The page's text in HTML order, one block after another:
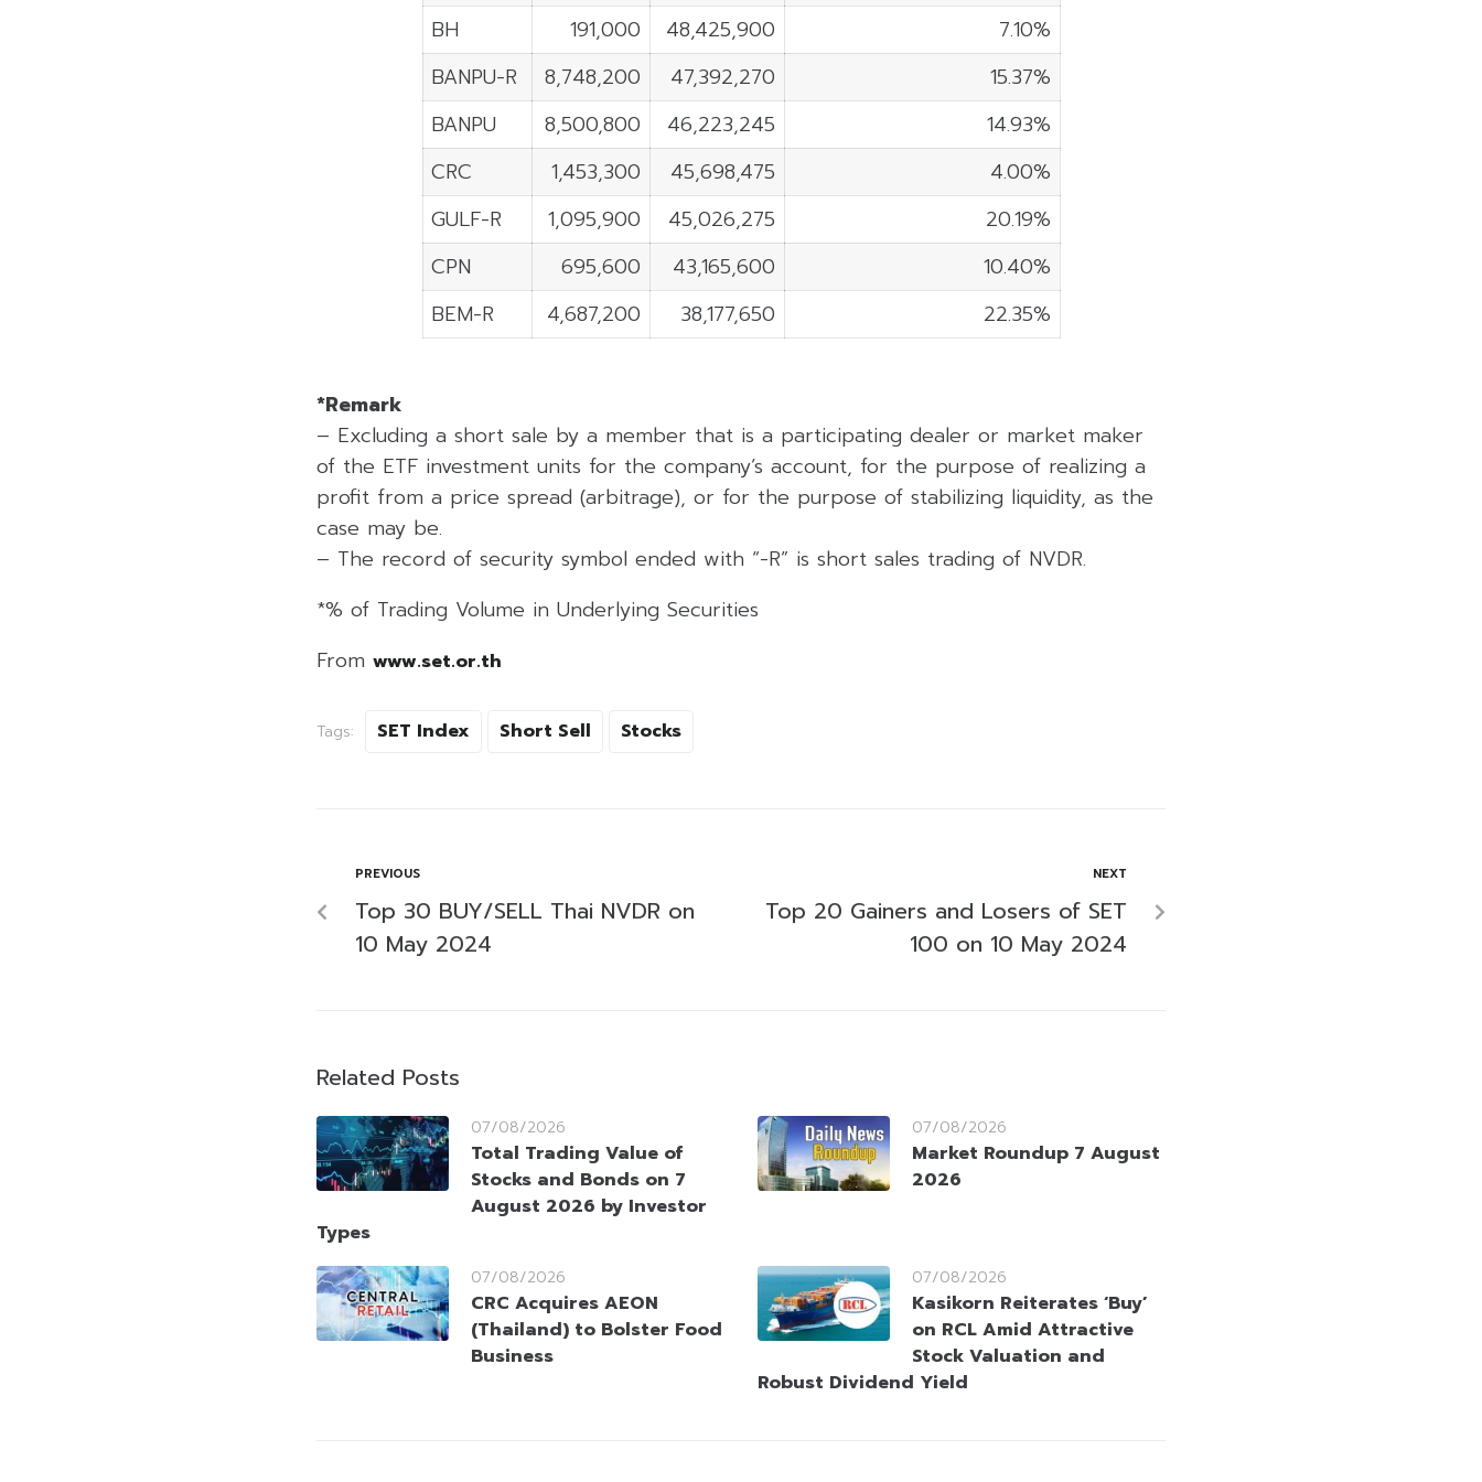
BH 191,000 48,425,900
7.10%
BANPU-R
8,748,200 47,392,270
15.37%
BANPU
8,500,800 46,223,245
14.93%
CRC
1,453,300 45,698,475
4.00%
GULF-R
1,095,900 45,026,275
20.19%
CPN
695,600 43,165,600
10.40%
BEM-R
4,687,200 38,177,650 22.35%
*Remark
– Excluding a short sale by a member that is a participating dealer or market maker
of the ETF investment units for the company’s account, for the purpose of realizing a
profit from a price spread (arbitrage), or for the purpose of stabilizing liquidity, as the
case may be.
– The record of security symbol ended with “-R” is short sales trading of NVDR.
*% of Trading Volume in Underlying Securities
From www.set.or.th
Tags: SET Index Short Sell Stocks
PREVIOUS
Top 30 BUY/SELL Thai NVDR on
10 May 2024
NEXT
Top 20 Gainers and Losers of SET
100 on 10 May 2024
Related Posts
07/08/2026
Total Trading Value of
Stocks and Bonds on 7
August 2026 by Investor
Types
07/08/2026
Market Roundup 7 August
2026
07/08/2026
CRC Acquires AEON
(Thailand) to Bolster Food
Business
07/08/2026
Kasikorn Reiterates ‘Buy’
on RCL Amid Attractive
Stock Valuation and
Robust Dividend Yield